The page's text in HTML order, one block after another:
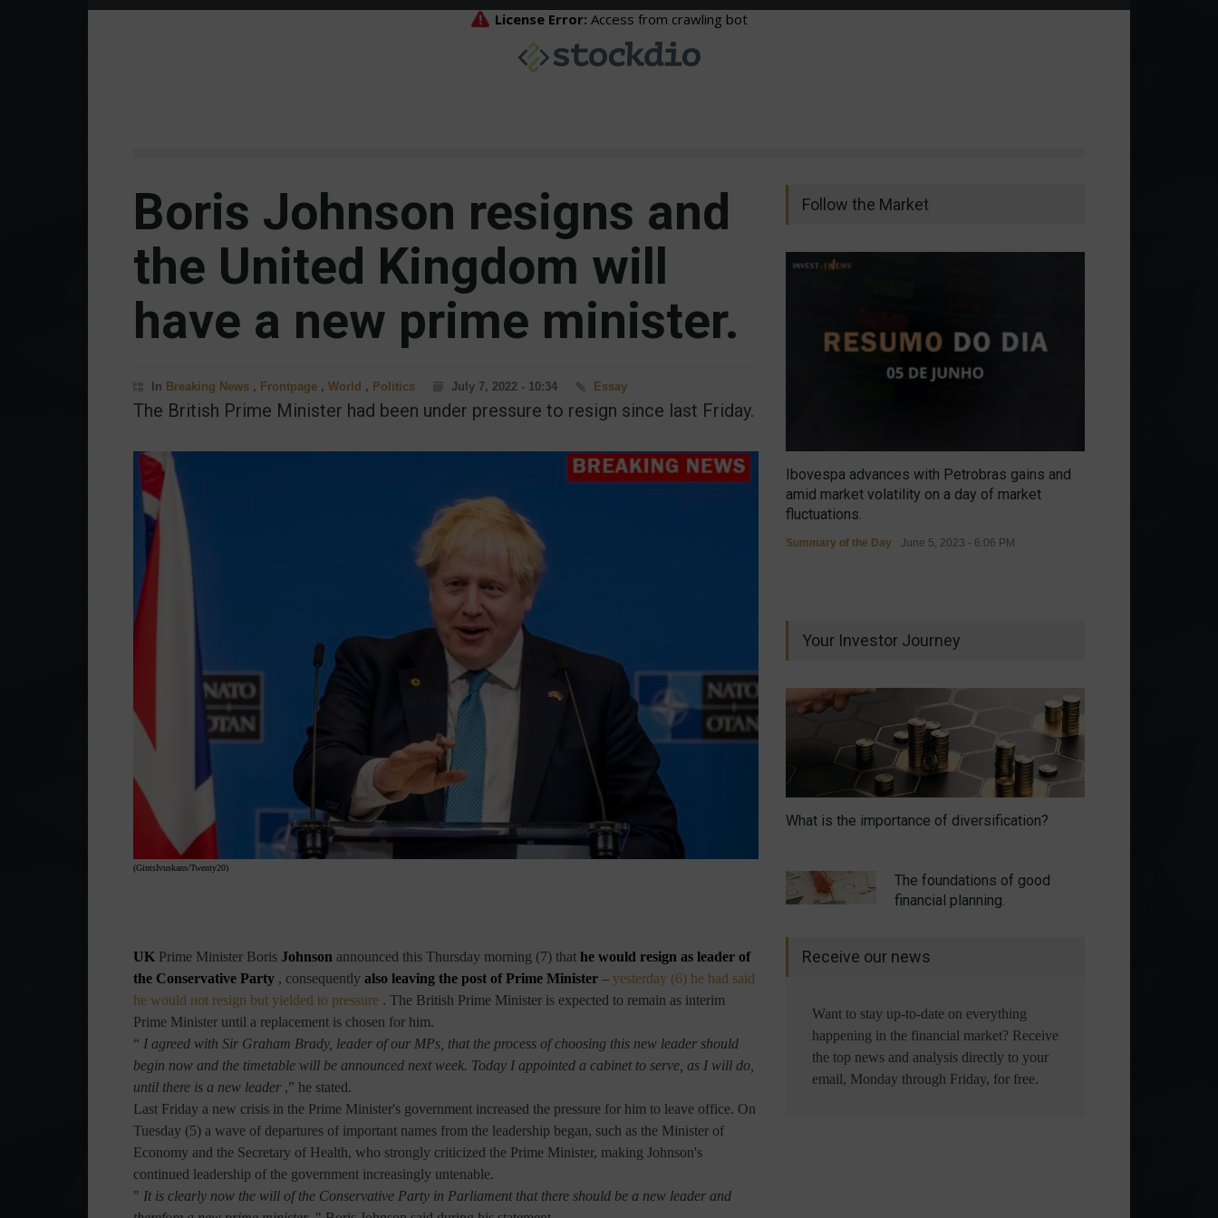
Boris Johnson resigns and
the United Kingdom will
have a new prime minister.
In Breaking News , Frontpage , World , Politics July 7, 2022 - 10:34 Essay
The British Prime Minister had been under pressure to resign since last Friday.
(GintsIvuskans/Twenty20)
UK Prime Minister Boris Johnson announced this Thursday morning (7) that he would resign as leader of
the Conservative Party , consequently also leaving the post of Prime Minister – yesterday (6) he had said
he would not resign but yielded to pressure . The British Prime Minister is expected to remain as interim
Prime Minister until a replacement is chosen for him.
“ I agreed with Sir Graham Brady, leader of our MPs, that the process of choosing this new leader should
begin now and the timetable will be announced next week. Today I appointed a cabinet to serve, as I will do,
until there is a new leader ,” he stated.
Last Friday a new crisis in the Prime Minister's government increased the pressure for him to leave office. On
Tuesday (5) a wave of departures of important names from the leadership began, such as the Minister of
Economy and the Secretary of Health, who strongly criticized the Prime Minister, making Johnson's
continued leadership of the government increasingly untenable.
" It is clearly now the will of the Conservative Party in Parliament that there should be a new leader and
Follow the Market
Ibovespa advances with Petrobras gains and
amid market volatility on a day of market
fluctuations.
Summary of the Day June 5, 2023 - 6:06 PM
Your Investor Journey
What is the importance of diversification?
The foundations of good
financial planning.
Receive our news
Want to stay up-to-date on everything
happening in the financial market? Receive
the top news and analysis directly to your
email, Monday through Friday, for free.